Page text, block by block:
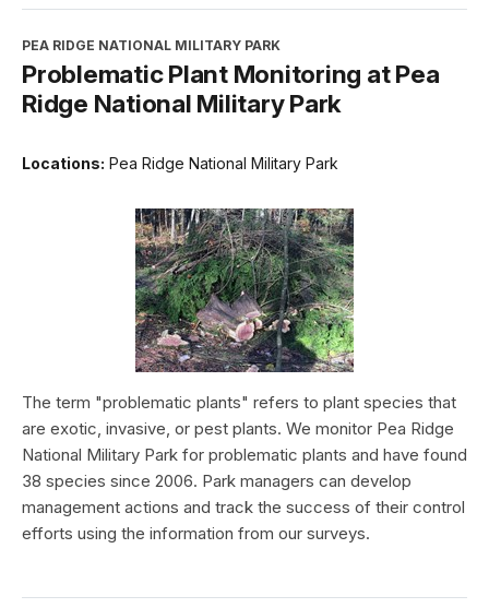
PEA RIDGE NATIONAL MILITARY PARK
Problematic Plant Monitoring at Pea
Ridge National Military Park
Locations: Pea Ridge National Military Park
The term "problematic plants" refers to plant species that
are exotic, invasive, or pest plants. We monitor Pea Ridge
National Military Park for problematic plants and have found
38 species since 2006. Park managers can develop
management actions and track the success of their control
efforts using the information from our surveys.